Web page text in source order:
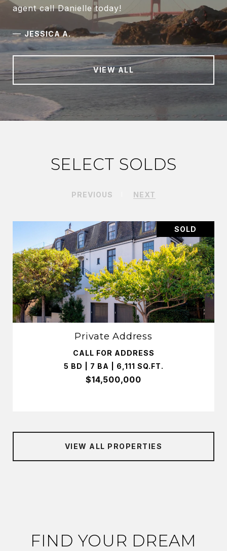
agent call Danielle today!
— JESSICA A.
VIEW ALL
SELECT SOLDS
PREVIOUS NEXT
SOLD
Private Address
CALL FOR ADDRESS
5 BD | 7 BA | 6,111 SQ.FT.
$14,500,000
VIEW ALL PROPERTIES
FIND YOUR DREAM